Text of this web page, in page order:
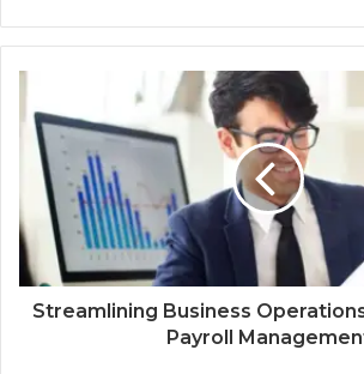
Streamlining Business
Payroll